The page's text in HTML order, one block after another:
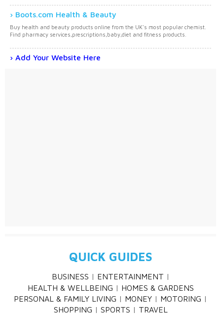
Boots.com Health & Beauty
Buy health and beauty products online from the UK's most popular chemist.
Find pharmacy services,prescriptions,baby,diet and fitness products.
Add Your Website Here
QUICK GUIDES
BUSINESS
ENTERTAINMENT
HEALTH & WELLBEING
HOMES & GARDENS
PERSONAL & FAMILY LIVING
MONEY
MOTORING
SHOPPING
SPORTS TRAVEL